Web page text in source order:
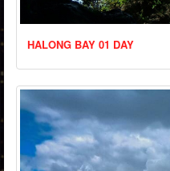
HALONG BAY 01 DAY